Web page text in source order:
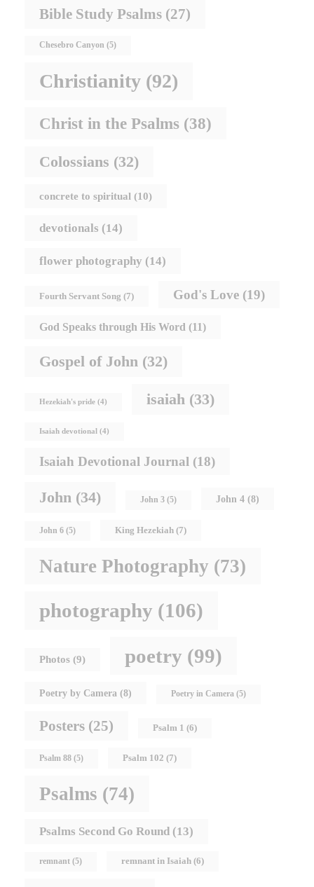
Bible Study Psalms (27)
Chesebro Canyon (5)
Christianity (92)
Christ in the Psalms (38)
Colossians (32)
concrete to spiritual (10)
devotionals (14)
flower photography (14)
Fourth Servant Song (7) God's Love (19)
God Speaks through His Word (11)
Gospel of John (32)
Hezekiah's pride (4) isaiah (33)
Isaiah devotional (4)
Isaiah Devotional Journal (18)
John (34) John 3 (5) John 4 (8)
John 6 (5) King Hezekiah (7)
Nature Photography (73)
photography (106)
Photos (9) poetry (99)
Poetry by Camera (8) Poetry in Camera (5)
Posters (25) Psalm 1 (6)
Psalm 88 (5) Psalm 102 (7)
Psalms (74)
Psalms Second Go Round (13)
remnant (5) remnant in Isaiah (6)